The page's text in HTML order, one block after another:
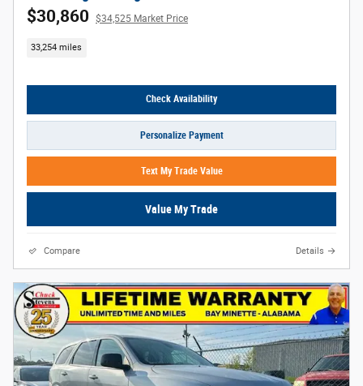
$30,860 $34,525 Market Price
33,254 miles
Check Availability
Personalize Payment
Text My Trade Value
Value My Trade
Compare Details